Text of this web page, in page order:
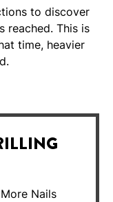
to discover
reached. This is
time, heavier
Nails